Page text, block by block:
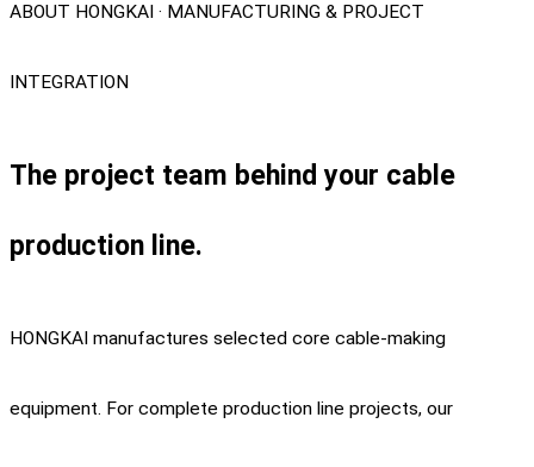
ABOUT HONGKAI · MANUFACTURING & PROJECT
INTEGRATION
The project team behind your cable
production line.
HONGKAI manufactures selected core cable-making
equipment. For complete production line projects, our